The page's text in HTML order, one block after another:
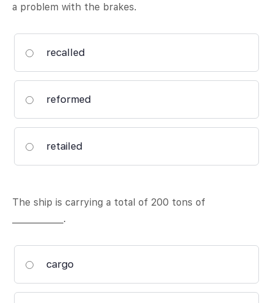
a problem with the brakes.
recalled
reformed
retailed
The ship is carrying a total of 200 tons of
____________.
cargo